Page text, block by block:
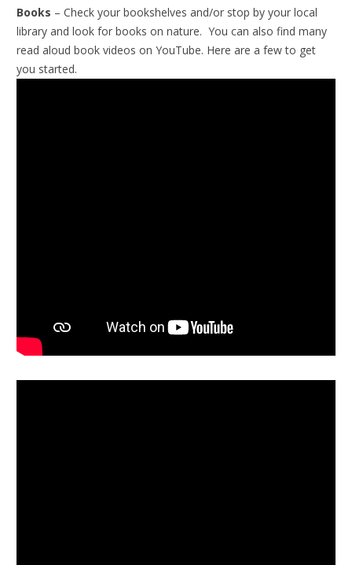
Books – Check your bookshelves and/or stop by your local
library and look for books on nature. You can also find many
read aloud book videos on YouTube. Here are a few to get
you started.